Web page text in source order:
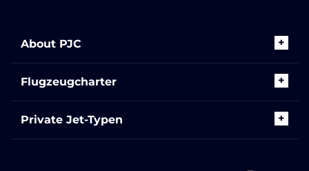
About PJC
Flugzeugcharter
Private Jet-Typen